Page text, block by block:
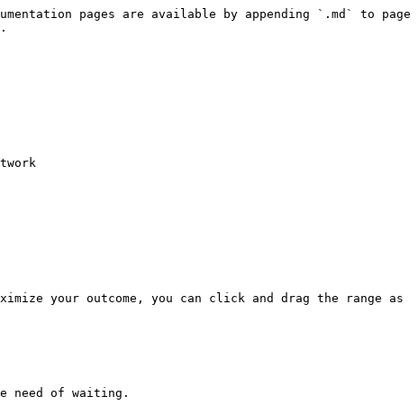
pages are available by appending `.md` to page
your outcome, you can click and drag the range as
need of waiting.